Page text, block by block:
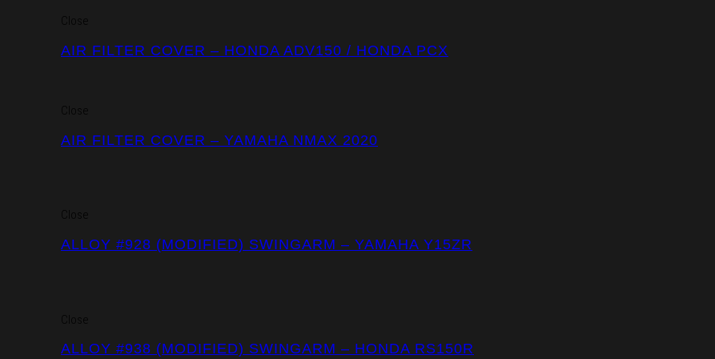
Close
AIR FILTER COVER – HONDA ADV150 / HONDA PCX
Close
AIR FILTER COVER – YAMAHA NMAX 2020
Close
ALLOY #928 (MODIFIED) SWINGARM – YAMAHA Y15ZR
Close
ALLOY #938 (MODIFIED) SWINGARM – HONDA RS150R